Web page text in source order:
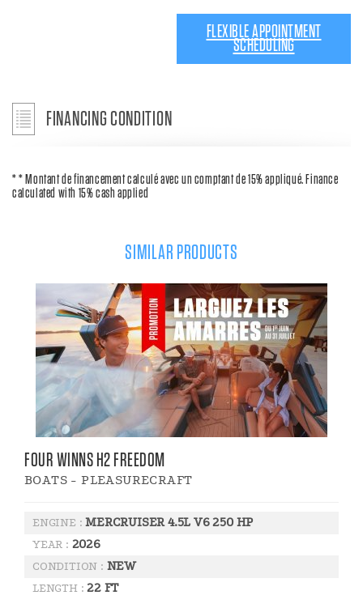
FLEXIBLE APPOINTMENT
SCHEDULING
FINANCING CONDITION
* * Montant de financement calculé avec un comptant de 15% appliqué. Finance
calculated with 15% cash applied
SIMILAR PRODUCTS
FOUR WINNS H2 FREEDOM
BOATS - PLEASURECRAFT
ENGINE :MERCRUISER 4.5L V6 250 HP
YEAR : 2026
CONDITION : NEW
LENGTH :22 FT